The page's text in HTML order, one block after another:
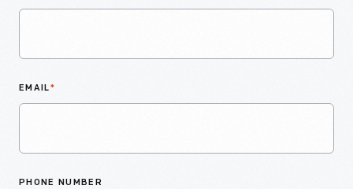
EMAIL*
PHONE NUMBER